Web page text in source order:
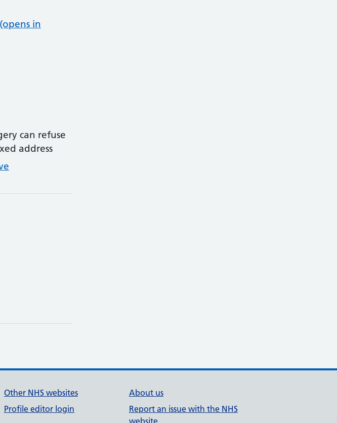
in
can refuse
address
Other NHS websites
Profile editor login
About us
Report an issue with the NHS
website